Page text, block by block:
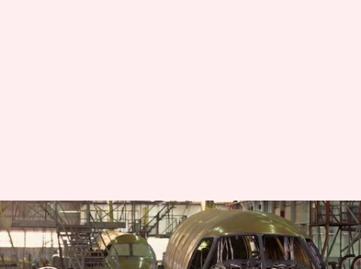
India might become an
aerospace manufacturing hub,